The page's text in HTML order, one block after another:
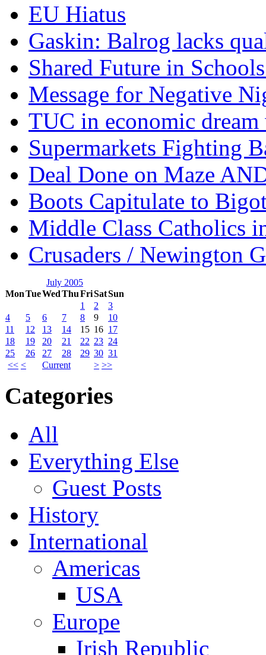
EU Hiatus
Gaskin: Balrog lacks
Shared Future in
Message for Negative
TUC in economic
Supermarkets Fighting
Deal Done on Maze
Boots Capitulate to
Middle Class Catholics
Crusaders / Newington
July 2005
MonTueWedThuFriSatSun
<< < Current > >>
1 2
3
4
5 6 7 8 9
10
11
12 13 14 15 16 17
18
19 20 21 22 23 24
25
26 27 28 29 30 31
Categories
All
Everything Else
Guest Posts
History
International
Americas
USA
Europe
Irish Republic